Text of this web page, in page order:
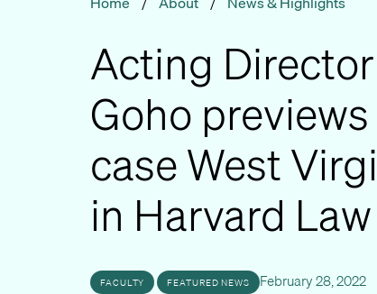
Acting
Goho previews
case West
in Harvard
FACULTY FEATURED NEWS February 28, 2022